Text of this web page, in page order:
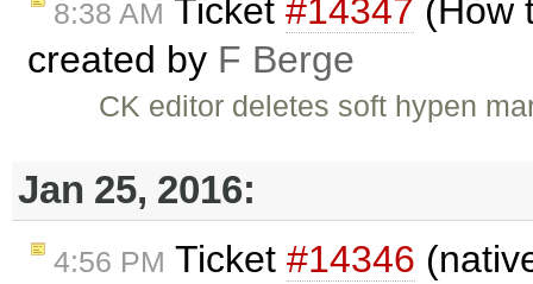
8:38 AM Ticket #14347 (How
created by F Berge
CK editor deletes soft hypen
Jan 25, 2016:
4:56 PM Ticket #14346